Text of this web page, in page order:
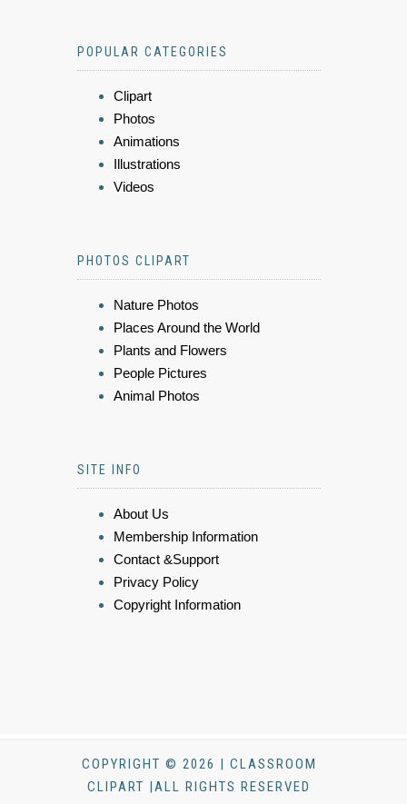
POPULAR CATEGORIES
Clipart
Photos
Animations
Illustrations
Videos
PHOTOS CLIPART
Nature Photos
Places Around the World
Plants and Flowers
People Pictures
Animal Photos
SITE INFO
About Us
Membership Information
Contact &Support
Privacy Policy
Copyright Information
COPYRIGHT © 2026 | CLASSROOM
CLIPART |ALL RIGHTS RESERVED